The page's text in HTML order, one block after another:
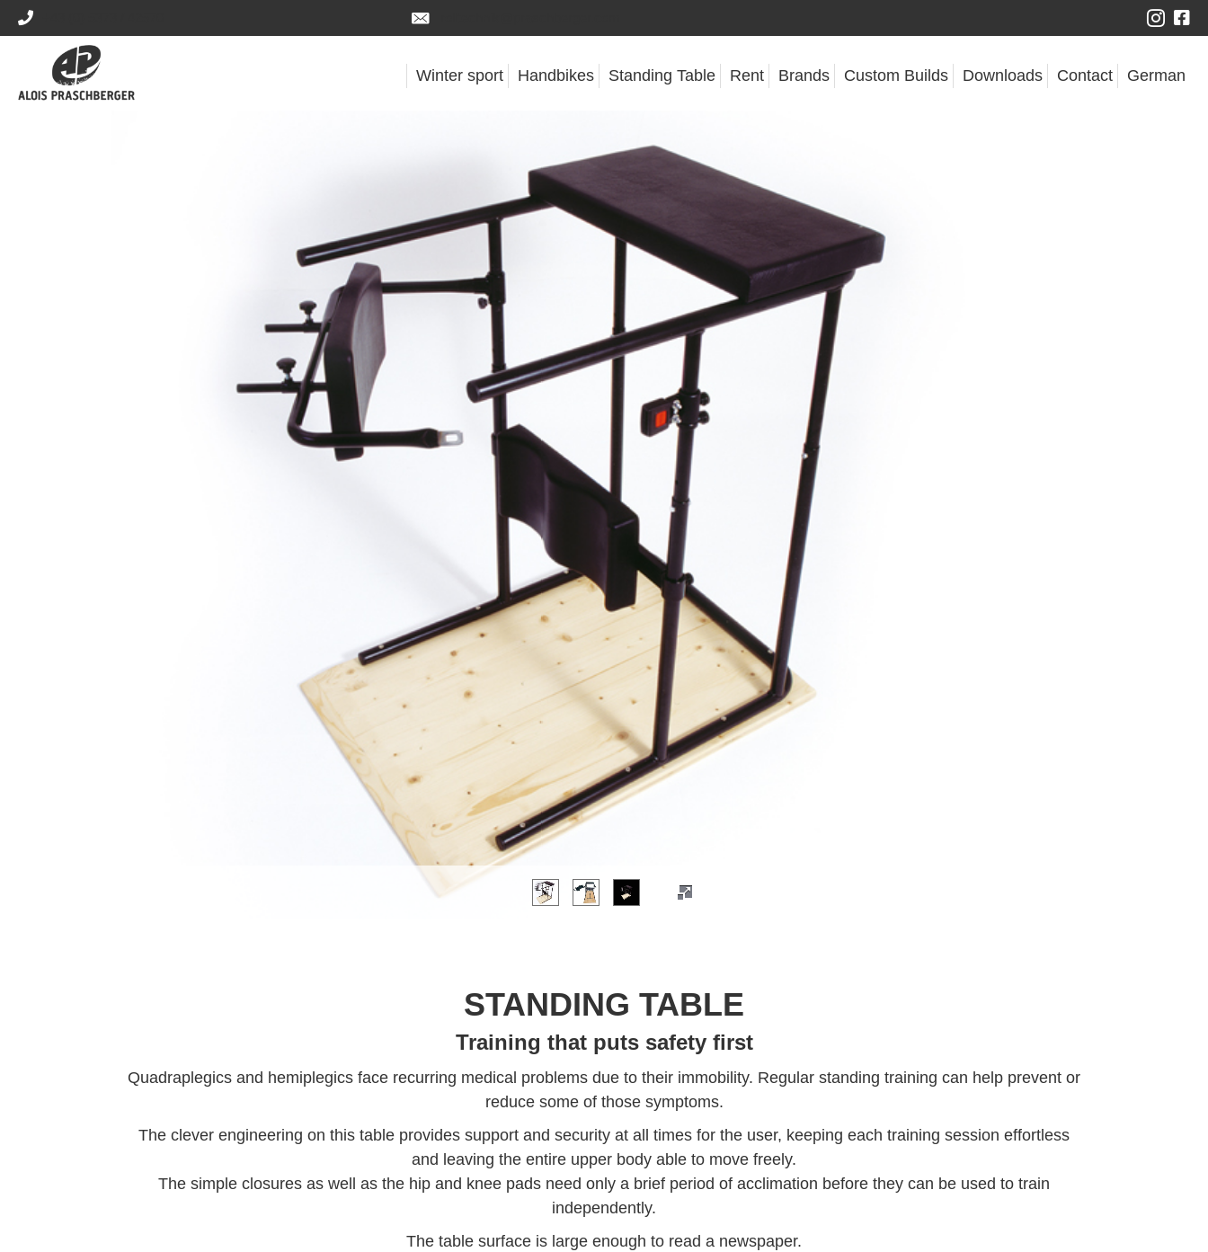
Winter sport Handbikes Standing Table Rent Brands Custom Builds Downloads Contact German
STANDING TABLE
Training that puts safety first
Quadraplegics and hemiplegics face recurring medical problems due to their immobility. Regular standing training can help prevent or
reduce some of those symptoms.
The clever engineering on this table provides support and security at all times for the user, keeping each training session effortless
and leaving the entire upper body able to move freely.
The simple closures as well as the hip and knee pads need only a brief period of acclimation before they can be used to train
independently.
The table surface is large enough to read a newspaper.